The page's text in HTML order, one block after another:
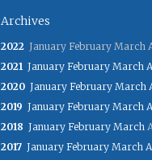
Archives
2022 January February March
2021 January February March
2020 January February March
2019 January February March
2018 January February March
2017 January February March